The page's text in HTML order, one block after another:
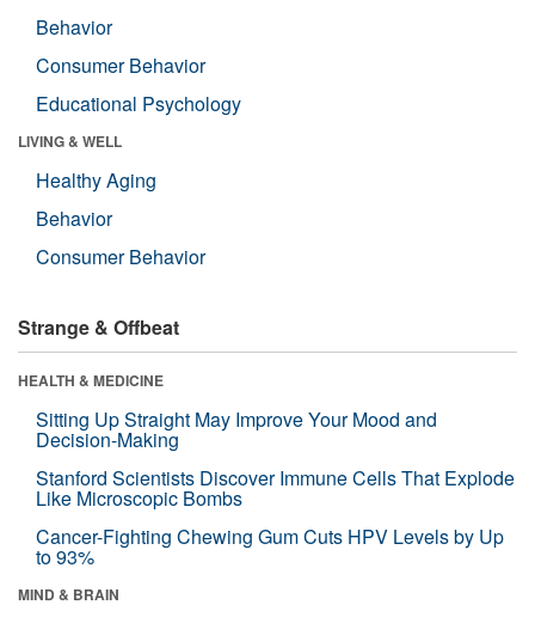
Behavior
Consumer Behavior
Educational Psychology
LIVING & WELL
Healthy Aging
Behavior
Consumer Behavior
Strange & Offbeat
HEALTH & MEDICINE
Sitting Up Straight May Improve Your Mood and
Decision-Making
Stanford Scientists Discover Immune Cells That Explode
Like Microscopic Bombs
Cancer-Fighting Chewing Gum Cuts HPV Levels by Up
to 93%
MIND & BRAIN